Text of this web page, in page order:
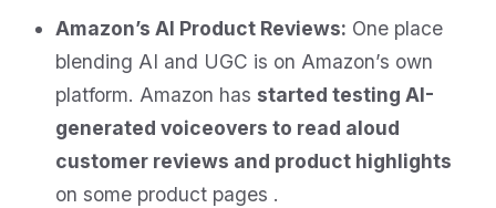
Amazon’s AI Product Reviews: One place
blending AI and UGC is on Amazon’s own
platform. Amazon has started testing AI-
generated voiceovers to read aloud
customer reviews and product highlights
on some product pages .